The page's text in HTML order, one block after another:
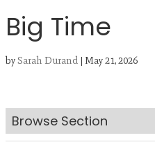
Big Time
bySarah Durand | May 21, 2026
Browse Section